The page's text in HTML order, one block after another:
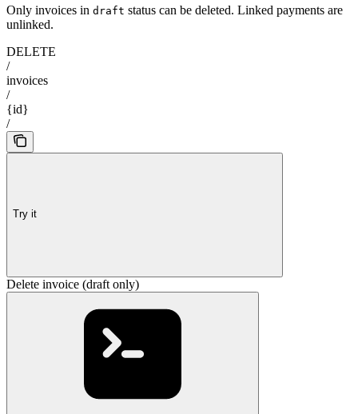
Only invoices in draft status can be deleted. Linked payments are
unlinked.
DELETE
/
invoices
/
{id}
/
Try it
Delete invoice (draft only)